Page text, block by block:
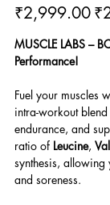
Original
price
₹2,999.00 Sale
price
MUSCLE LABS –
Performance!
Fuel your muscles
intra-workout
endurance, and
ratio of Leucine,
synthesis,
and soreness.